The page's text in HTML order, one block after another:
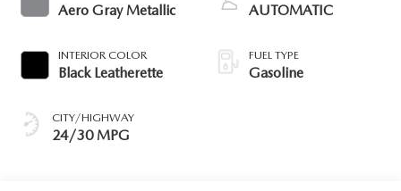
Aero Gray Metallic
INTERIOR COLOR
Black Leatherette
CITY/HIGHWAY
24/30 MPG
AUTOMATIC
FUEL TYPE
Gasoline